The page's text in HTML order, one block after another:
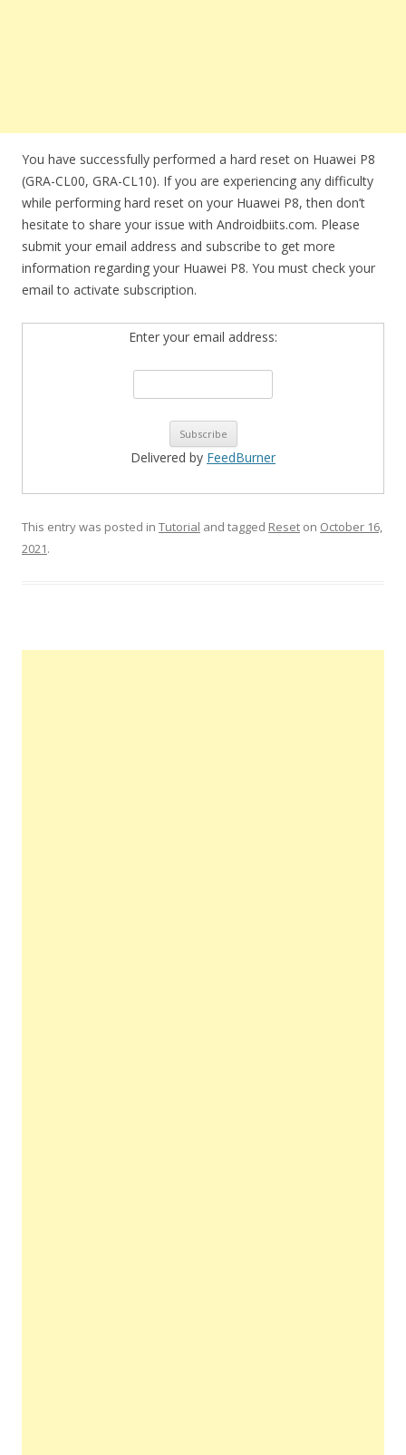
You have successfully performed a hard reset on Huawei P8
(GRA-CL00, GRA-CL10). If you are experiencing any difficulty
while performing hard reset on your Huawei P8, then don’t
hesitate to share your issue with Androidbiits.com. Please
submit your email address and subscribe to get more
information regarding your Huawei P8. You must check your
email to activate subscription.
Enter your email address:
Delivered by FeedBurner
This entry was posted in Tutorial and tagged Reset on October 16,
2021.